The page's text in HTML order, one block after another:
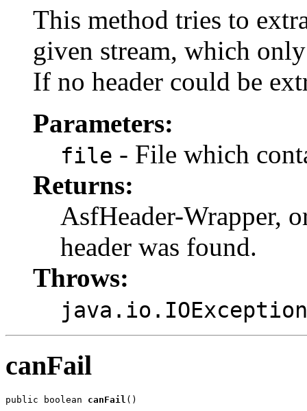
This method tries to
given stream, which
If no header could be
Parameters:
file - File which
Returns:
AsfHeader-Wrapper,
header was found.
Throws:
java.io.IOException
canFail
public boolean canFail ()